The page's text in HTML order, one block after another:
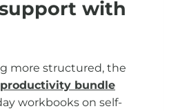
with
more structured, the
bundle
workbooks on self-